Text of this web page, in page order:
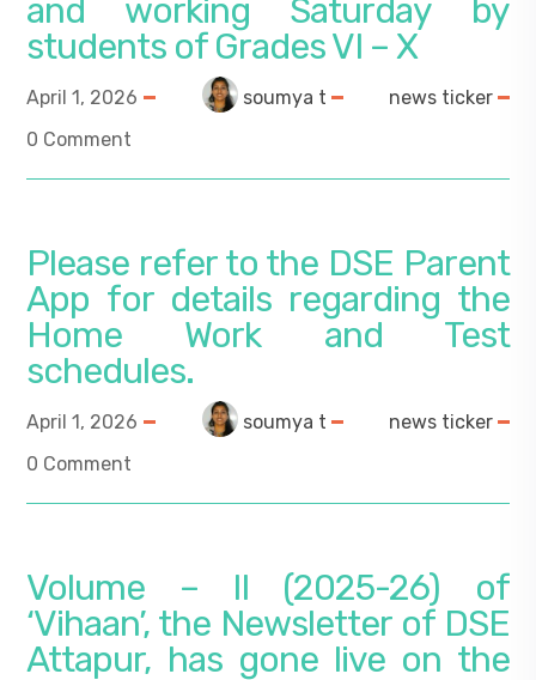
and working Saturday by
students of Grades VI – X
April 1, 2026 soumya t
news ticker
0 Comment
Please refer to the DSE Parent
App for details regarding the
Home Work and Test
schedules.
April 1, 2026 soumya t
news ticker
0 Comment
Volume – II (2025-26) of
‘Vihaan’, the Newsletter of DSE
Attapur, has gone live on the